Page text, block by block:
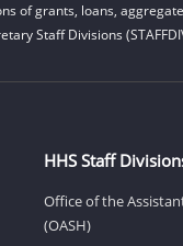
of grants, loans,
Staff Divisions
HHS Staff
Office of the
(OASH)